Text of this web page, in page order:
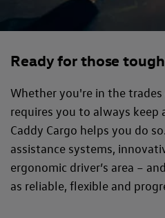
Ready for those
Whether you're in the
requires you to always keep
Caddy Cargo helps you do
assistance systems,
ergonomic driver’s area –
as reliable, flexible and